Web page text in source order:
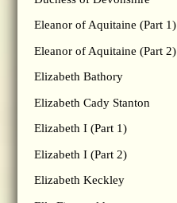
Eleanor of Aquitaine (Part 1)
Eleanor of Aquitaine (Part 2)
Elizabeth Bathory
Elizabeth Cady Stanton
Elizabeth I (Part 1)
Elizabeth I (Part 2)
Elizabeth Keckley